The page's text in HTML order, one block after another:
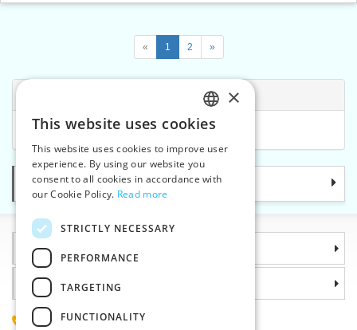
« 1 2 »
Sewing threads according to mannufacturer
Categories
Information
Why choose us
(+420) 585 051 217
CZECH
SLOVAK
ENGLISH
×
This website uses cookies
This website uses cookies to improve user
experience. By using our website you
consent to all cookies in accordance with
our Cookie Policy. Read more
STRICTLY NECESSARY
PERFORMANCE
TARGETING
FUNCTIONALITY